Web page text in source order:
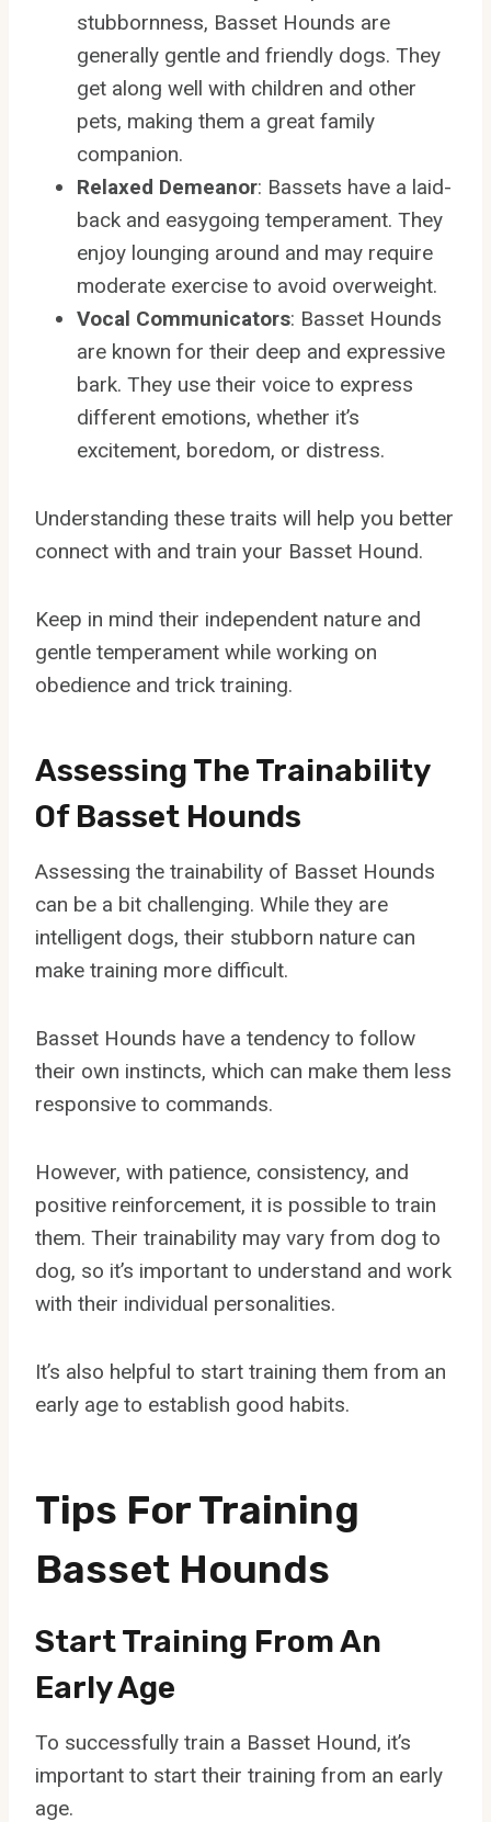
stubbornness, Basset Hounds are
generally gentle and friendly dogs. They
get along well with children and other
pets, making them a great family
companion.
Relaxed Demeanor: Bassets have a laid-
back and easygoing temperament. They
enjoy lounging around and may require
moderate exercise to avoid overweight.
Vocal Communicators: Basset Hounds
are known for their deep and expressive
bark. They use their voice to express
different emotions, whether it’s
excitement, boredom, or distress.
Understanding these traits will help you better
connect with and train your Basset Hound.
Keep in mind their independent nature and
gentle temperament while working on
obedience and trick training.
Assessing The Trainability
Of Basset Hounds
Assessing the trainability of Basset Hounds
can be a bit challenging. While they are
intelligent dogs, their stubborn nature can
make training more difficult.
Basset Hounds have a tendency to follow
their own instincts, which can make them less
responsive to commands.
However, with patience, consistency, and
positive reinforcement, it is possible to train
them. Their trainability may vary from dog to
dog, so it’s important to understand and work
with their individual personalities.
It’s also helpful to start training them from an
early age to establish good habits.
Tips For Training
Basset Hounds
Start Training From An
Early Age
To successfully train a Basset Hound, it’s
important to start their training from an early
age.